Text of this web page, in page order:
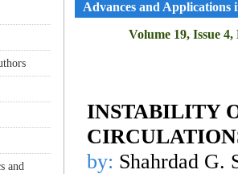
and
Advances and Applications
Volume 19, Issue 4,
INSTABILITY
by: Shahrdad G.